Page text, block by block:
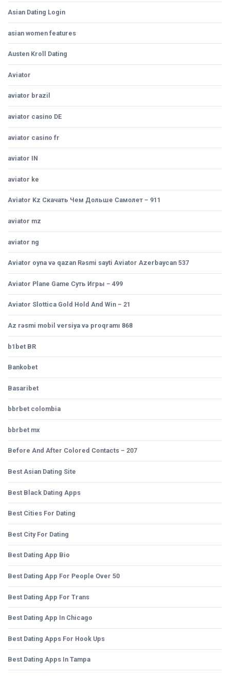
Asian Dating Login
asian women features
Austen Kroll Dating
Aviator
aviator brazil
aviator casino DE
aviator casino fr
aviator IN
aviator ke
Aviator Kz Скачать Чем Дольше Самолет – 911
aviator mz
aviator ng
Aviator oyna və qazan Rəsmi sayti Aviator Azerbaycan 537
Aviator Plane Game Суть Игры – 499
Aviator Slottica Gold Hold And Win – 21
Az rəsmi mobil versiya və proqramı 868
b1bet BR
Bankobet
Basaribet
bbrbet colombia
bbrbet mx
Before And After Colored Contacts – 207
Best Asian Dating Site
Best Black Dating Apps
Best Cities For Dating
Best City For Dating
Best Dating App Bio
Best Dating App For People Over 50
Best Dating App For Trans
Best Dating App In Chicago
Best Dating Apps For Hook Ups
Best Dating Apps In Tampa